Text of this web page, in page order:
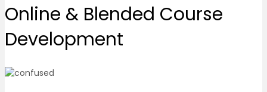
Online & Blended Course
Development